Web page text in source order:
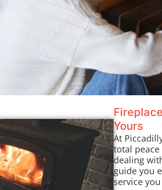
Yours
At
total
dealing
guide you
service